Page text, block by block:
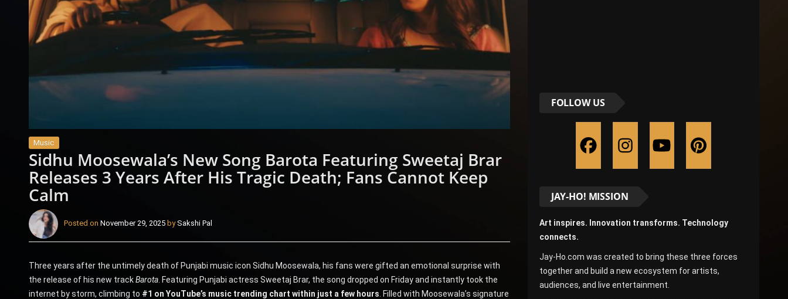
Music
Sidhu Moosewala’s New Song Barota Featuring Sweetaj Brar
Releases 3 Years After His Tragic Death; Fans Cannot Keep
Calm
Posted on November 29, 2025 bySakshi Pal
Three years after the untimely death of Punjabi music icon Sidhu Moosewala, his fans were gifted an emotional surprise with
the release of his new trackBarota. Featuring Punjabi actress Sweetaj Brar, the song dropped on Friday and instantly took the
internet by storm, climbing to #1 on YouTube’s music trending chart within just a few hours . Filled with Moosewala’s signature
FOLLOW US
JAY-HO! MISSION
Art inspires. Innovation transforms. Technology
connects.
Jay-Ho.com was created to bring these three forces
together and build a new ecosystem for artists,
audiences, and live entertainment.